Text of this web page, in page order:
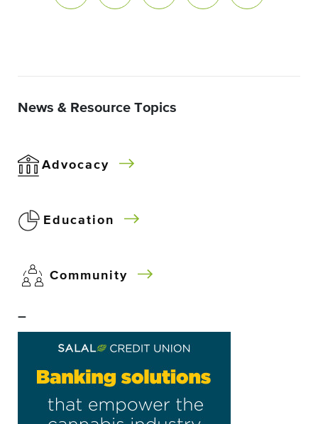
News & Resource Topics
Advocacy
Education
Community
–